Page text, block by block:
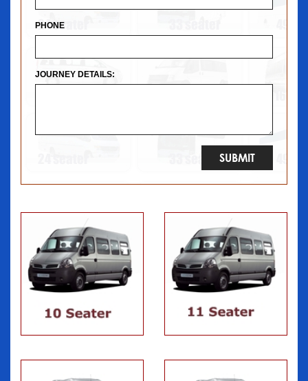
PHONE
JOURNEY DETAILS: